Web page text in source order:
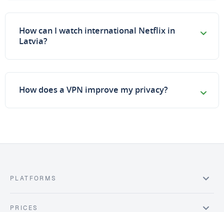
How can I watch international Netflix in
Latvia?
How does a VPN improve my privacy?
PLATFORMS
PRICES